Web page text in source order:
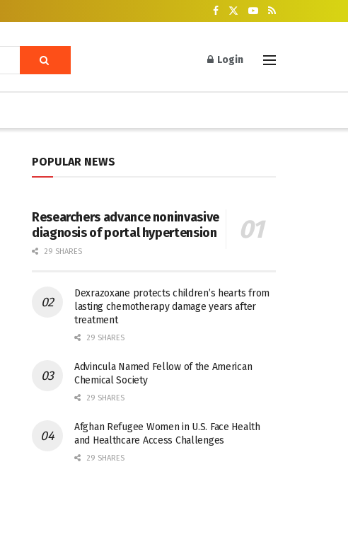
Login
POPULAR NEWS
Researchers advance noninvasive
diagnosis of portal hypertension
29 SHARES
Dexrazoxane protects children’s hearts from
lasting chemotherapy damage years after
treatment
29 SHARES
Advincula Named Fellow of the American
Chemical Society
29 SHARES
Afghan Refugee Women in U.S. Face Health
and Healthcare Access Challenges
29 SHARES